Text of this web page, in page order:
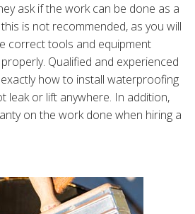
ask if the work can be done as a
is not recommended, as you will
correct tools and equipment
Qualified and experienced
how to install waterproofing
leak or lift anywhere. In addition,
on the work done when hiring a